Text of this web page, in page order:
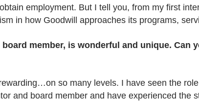
employment. But I tell you, from my first
in how Goodwill approaches its programs,
member, is wonderful and unique. Can
so many levels. I have seen the
and board member and have experienced the